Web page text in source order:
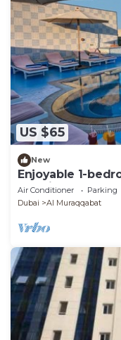
US $65
New
Enjoyable 1-
Dubai
Air Conditioner Parking
Dubai
Al Muraqqabat